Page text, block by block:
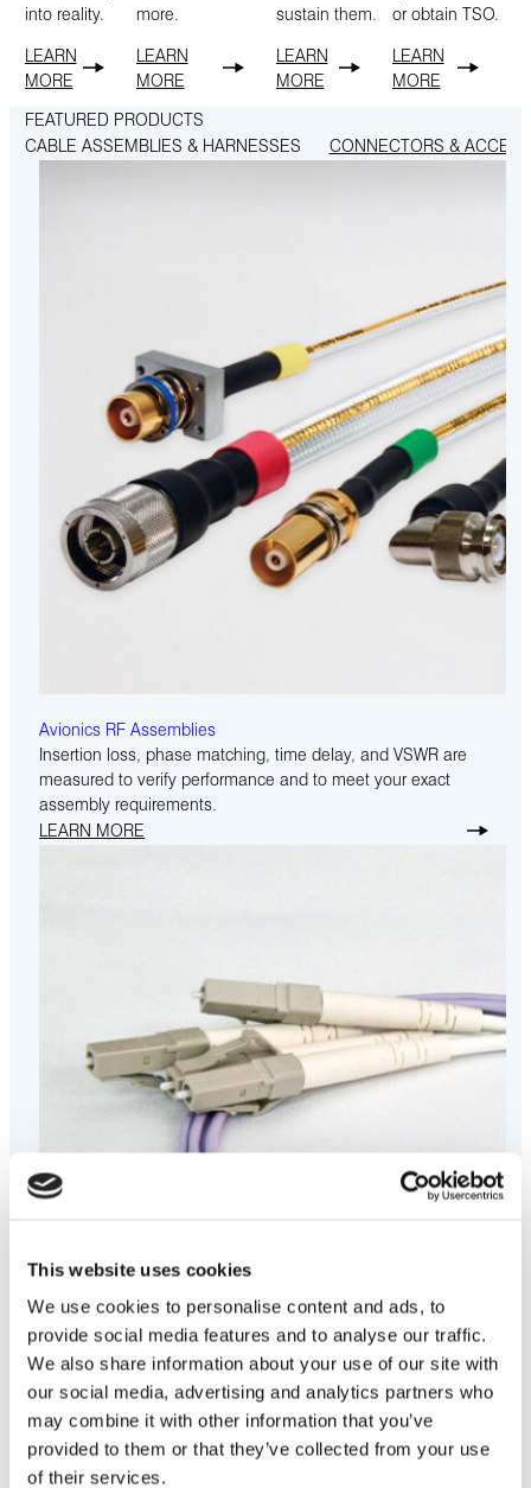
This website uses cookies
We use cookies to personalise content and ads, to
provide social media features and to analyse our traffic.
We also share information about your use of our site with
our social media, advertising and analytics partners who
may combine it with other information that you’ve
provided to them or that they’ve collected from your use
of their services.
into reality.
LEARN
MORE
more.
LEARN
MORE
sustain them.
LEARN
MORE
or obtain TSO.
LEARN
MORE
FEATURED PRODUCTS
CABLE ASSEMBLIES & HARNESSES
CONNECTORS &
Avionics RF Assemblies
Insertion loss, phase matching, time delay, and VSWR are
measured to verify performance and to meet your exact
assembly requirements.
LEARN MORE
LITEflight® Fiber Optic Assemblies
Designed to perform in the harshest installation and
operating environments and offer unmatched performance in